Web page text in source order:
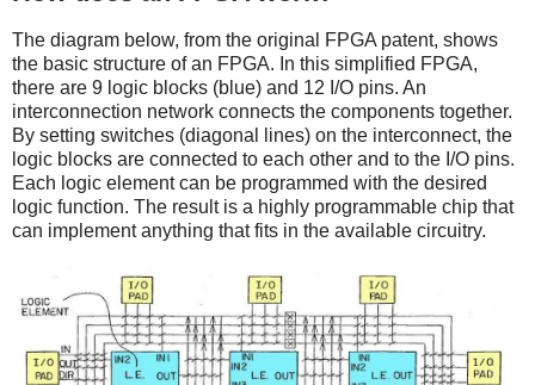
The diagram below, from the original FPGA patent, shows
the basic structure of an FPGA. In this simplified FPGA,
there are 9 logic blocks (blue) and 12 I/O pins. An
interconnection network connects the components together.
By setting switches (diagonal lines) on the interconnect, the
logic blocks are connected to each other and to the I/O pins.
Each logic element can be programmed with the desired
logic function. The result is a highly programmable chip that
can implement anything that fits in the available circuitry.